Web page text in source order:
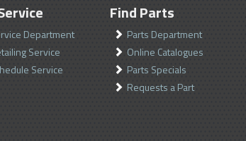
Department
Service
Service
Find Parts
Parts Department
Online Catalogues
Parts Specials
Requests a Part